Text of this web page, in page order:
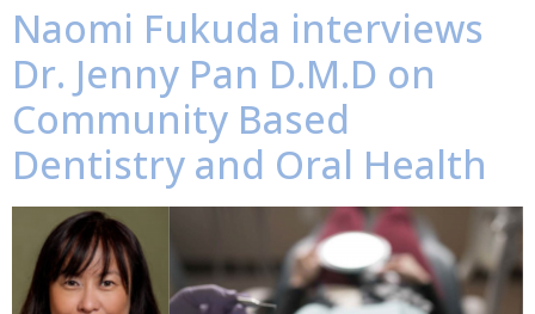
Naomi Fukuda interviews
Dr. Jenny Pan D.M.D on
Community Based
Dentistry and Oral Health